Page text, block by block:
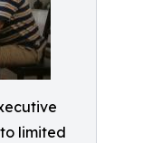
limited